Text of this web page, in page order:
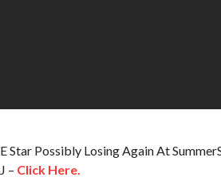
Star Possibly Losing Again At
– Click Here.